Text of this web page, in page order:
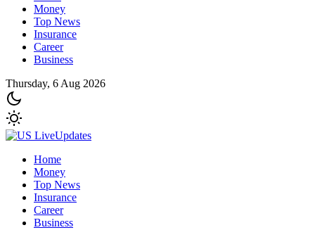
Money
Top News
Insurance
Career
Business
Thursday, 6 Aug 2026
Home
Money
Top News
Insurance
Career
Business